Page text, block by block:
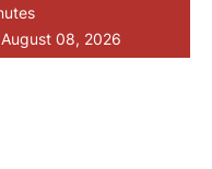
08, 2026